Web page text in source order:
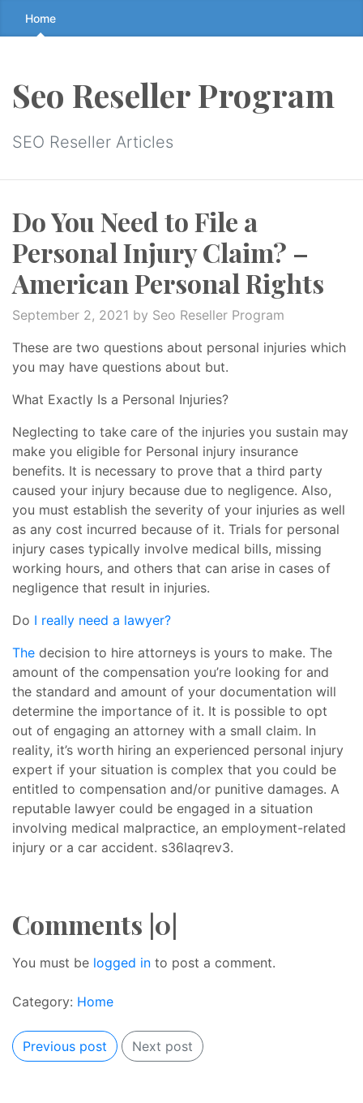
Skip
to
↷
Home
Seo Reseller Program
SEO Reseller Articles
Do You Need to File a
Personal Injury Claim? –
American Personal Rights
September 2, 2021 by Seo Reseller Program
These are two questions about personal injuries which
you may have questions about but.
What Exactly Is a Personal Injuries?
Neglecting to take care of the injuries you sustain may
make you eligible for Personal injury insurance
benefits. It is necessary to prove that a third party
caused your injury because due to negligence. Also,
you must establish the severity of your injuries as well
as any cost incurred because of it. Trials for personal
injury cases typically involve medical bills, missing
working hours, and others that can arise in cases of
negligence that result in injuries.
Do I really need a lawyer?
The decision to hire attorneys is yours to make. The
amount of the compensation you’re looking for and
the standard and amount of your documentation will
determine the importance of it. It is possible to opt
out of engaging an attorney with a small claim. In
reality, it’s worth hiring an experienced personal injury
expert if your situation is complex that you could be
entitled to compensation and/or punitive damages. A
reputable lawyer could be engaged in a situation
involving medical malpractice, an employment-related
injury or a car accident. s36laqrev3.
Comments |0|
You must be logged in to post a comment.
Category: Home
Previous post Next post